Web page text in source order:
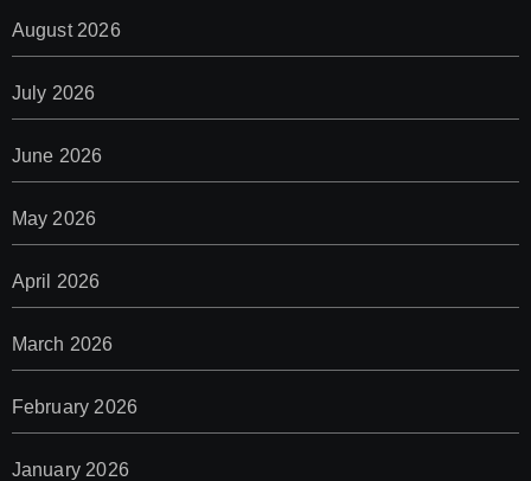
August 2026
July 2026
June 2026
May 2026
April 2026
March 2026
February 2026
January 2026